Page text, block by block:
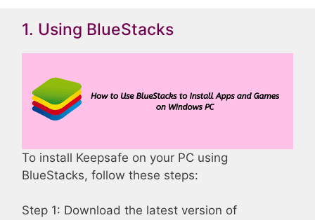
1. Using BlueStacks
To install Keepsafe on your PC using
BlueStacks, follow these steps:
Step 1: Download the latest version of